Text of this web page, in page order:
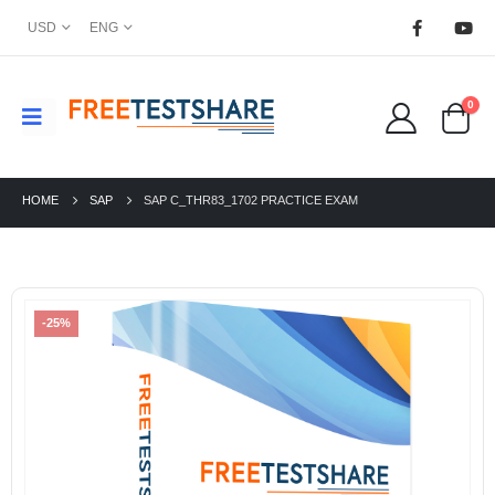
USD ENG
0
HOME SAP SAP C_THR83_1702 PRACTICE EXAM
-25%